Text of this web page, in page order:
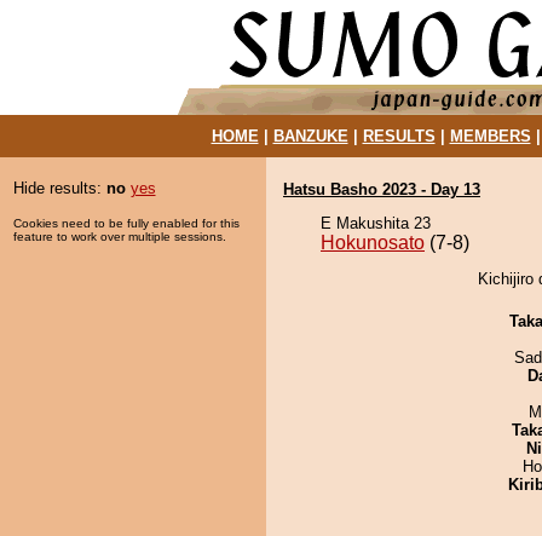
HOME| BANZUKE| RESULTS MEMBERS
Hide results: no yes
Cookies need to be fully enabled for this
feature to work over multiple sessions.
Hatsu Basho 2023 - Day 13
E Makushita 23
Hokunosato (7-8)
Kichijiro